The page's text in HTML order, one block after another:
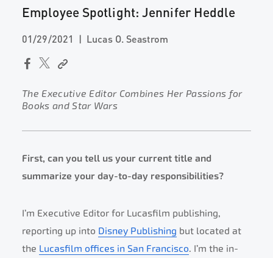
Employee Spotlight: Jennifer Heddle
01/29/2021 Lucas O. Seastrom
The Executive Editor Combines Her Passions for
Books and Star Wars
First, can you tell us your current title and
summarize your day-to-day responsibilities?
I’m Executive Editor for Lucasfilm publishing,
reporting up into Disney Publishing but located at
the Lucasfilm offices in San Francisco. I’m the in-